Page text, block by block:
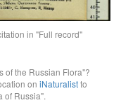
in "Full record"
of the Russian Flora"?
on iNaturalistto
of Russia".